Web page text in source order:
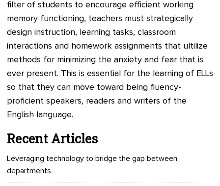
filter of students to encourage efficient working
memory functioning, teachers must strategically
design instruction, learning tasks, classroom
interactions and homework assignments that ultilize
methods for minimizing the anxiety and fear that is
ever present. This is essential for the learning of ELLs
so that they can move toward being fluency-
proficient speakers, readers and writers of the
English language.
Recent Articles
Leveraging technology to bridge the gap between
departments